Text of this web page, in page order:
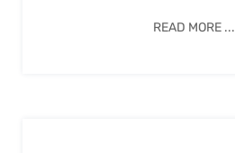
READ MORE ...